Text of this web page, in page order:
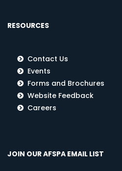
RESOURCES
Contact Us
Events
Forms and Brochures
Website Feedback
Careers
JOIN OUR AFSPA EMAIL LIST